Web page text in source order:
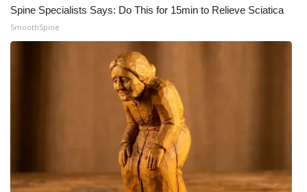
Spine Specialists Says: Do This for 15min to Relieve Sciatica
SmoothSpine